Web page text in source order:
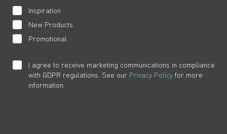
Inspiration
New Products
Promotional
I agree to receive marketing communications in compliance
with GDPR regulations. See our Privacy Policy for more
information.